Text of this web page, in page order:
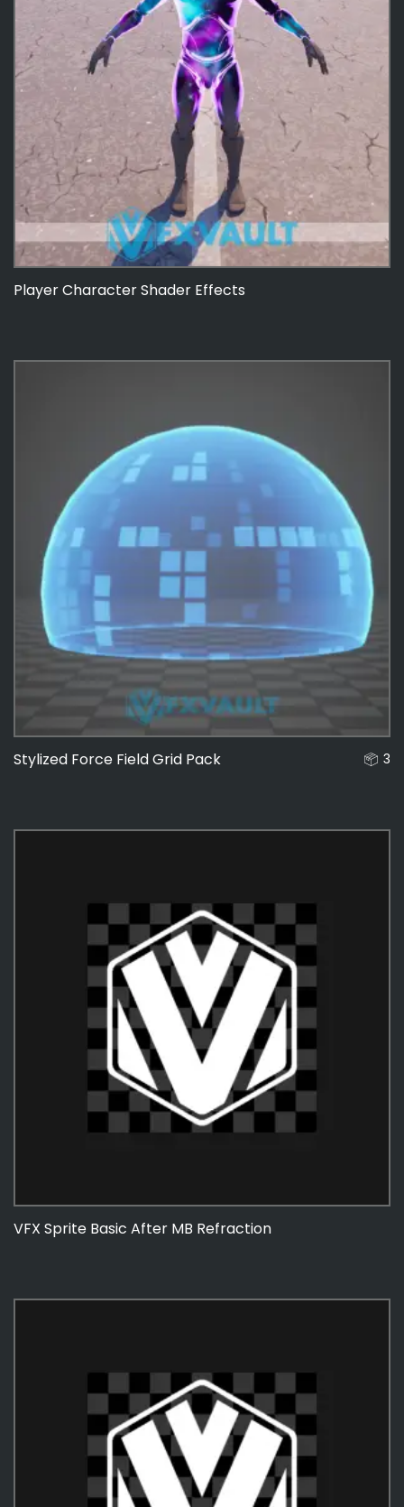
Player Character Shader Effects
Stylized Force Field Grid Pack 3
VFX Sprite Basic After MB Refraction